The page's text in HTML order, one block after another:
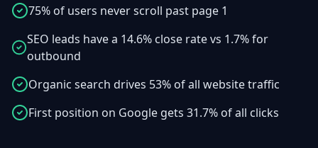
75% of users never scroll past page 1
SEO leads have a 14.6% close rate vs 1.7% for
outbound
Organic search drives 53% of all website traffic
First position on Google gets 31.7% of all clicks